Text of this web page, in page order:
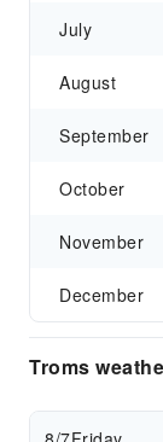
July
August
September
October
November
December
Troms